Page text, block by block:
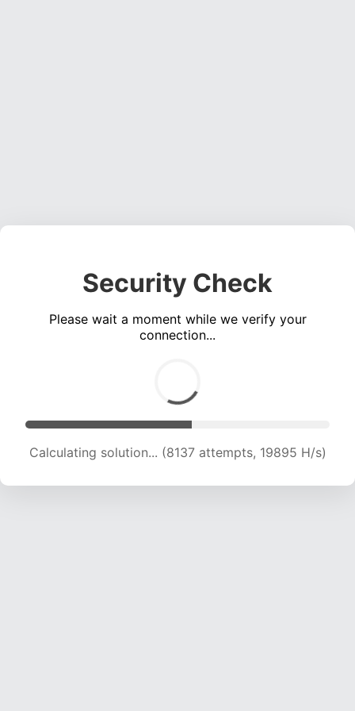
Security Check
Please wait a moment while we verify your
connection...
Calculating solution... (9335 attempts, 18197 H/s)